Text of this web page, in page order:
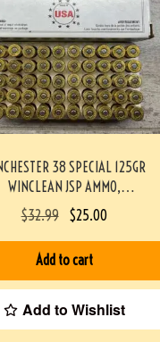
38 SPECIAL 125GR
WINCLEAN JSP AMMO,
RANGE, 50/BOX #917-1-TT
$32.99 $25.00
Add to cart
Add to Wishlist